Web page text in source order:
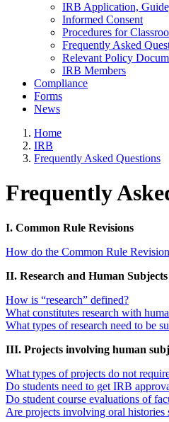
IRB Application,
Informed Consent
Procedures for
Frequently Asked
Relevant Policy
IRB Members
Compliance
Forms
News
Home
IRB
Frequently Asked Questions
Frequently
I. Common Rule Revisions
How do the Common Rule
II. Research and Human Subjects
How is “research” defined?
What constitutes research with
What types of research need to be
III. Projects involving human
What types of projects do not
Do students need to get IRB
Do student course evaluations of
Are projects involving oral histories